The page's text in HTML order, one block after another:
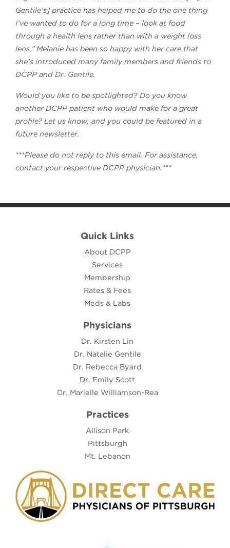
Gentile’s] practice has helped me to do the one thing
I’ve wanted to do for a long time – look at food
through a health lens rather than with a weight loss
lens.” Melanie has been so happy with her care that
she’s introduced many family members and friends to
DCPP and Dr. Gentile.
Would you like to be spotlighted? Do you know
another DCPP patient who would make for a great
profile? Let us know, and you could be featured in a
future newsletter.
***Please do not reply to this email. For assistance,
contact your respective DCPP physician.***
Quick Links
About DCPP
Services
Membership
Rates & Fees
Meds & Labs
Physicians
Dr. Kirsten Lin
Dr. Natalie Gentile
Dr. Rebecca Byard
Dr. Emily Scott
Dr. Marielle Williamson-Rea
Practices
Allison Park
Pittsburgh
Mt. Lebanon